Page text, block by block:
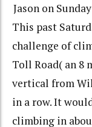
Jason on
This past
challenge of
Toll Road( an 8
vertical from
in a row. It
climbing in